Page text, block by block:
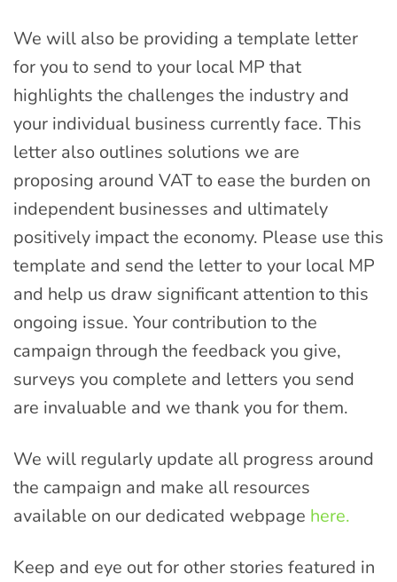
We will also be providing a template letter
for you to send to your local MP that
highlights the challenges the industry and
your individual business currently face. This
letter also outlines solutions we are
proposing around VAT to ease the burden on
independent businesses and ultimately
positively impact the economy. Please use this
template and send the letter to your local MP
and help us draw significant attention to this
ongoing issue. Your contribution to the
campaign through the feedback you give,
surveys you complete and letters you send
are invaluable and we thank you for them.
We will regularly update all progress around
the campaign and make all resources
available on our dedicated webpage here.
Keep and eye out for other stories featured in